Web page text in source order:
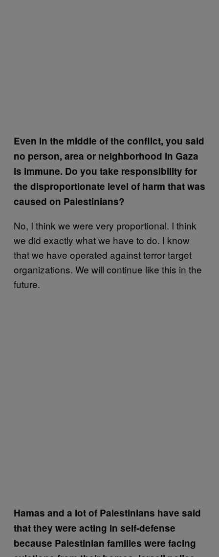
Even in the middle of the conflict, you said
no person, area or neighborhood in Gaza
is immune. Do you take responsibility for
the disproportionate level of harm that was
caused on Palestinians?
No, I think we were very proportional. I think
we did exactly what we have to do. I know
that we have operated against terror target
organizations. We will continue like this in the
future.
Hamas and a lot of Palestinians have said
that they were acting in self-defense
because Palestinian families were facing